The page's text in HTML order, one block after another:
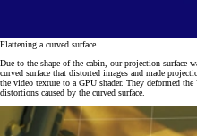
Flattening a curved surface
Due to the shape of the cabin, our projection surface
curved surface that distorted images and made
the video texture to a GPU shader. They deformed
distortions caused by the curved surface.